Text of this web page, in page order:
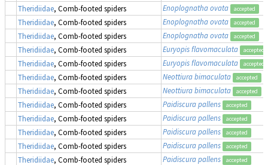
Theridiidae, Comb-footed spiders Enoplognatha ovata accepted
Theridiidae, Comb-footed spiders Enoplognatha ovata accepted
Theridiidae, Comb-footed spiders Enoplognatha ovata accepted
Theridiidae, Comb-footed spiders Euryopis flavomaculata accepted
Theridiidae, Comb-footed spiders Euryopis flavomaculata accepted
Theridiidae, Comb-footed spiders Neottiura bimaculata accepted
Theridiidae, Comb-footed spiders Neottiura bimaculata accepted
Theridiidae, Comb-footed spiders Paidiscura pallens accepted
Theridiidae, Comb-footed spiders Paidiscura pallens accepted
Theridiidae, Comb-footed spiders Paidiscura pallens accepted
Theridiidae, Comb-footed spiders Paidiscura pallens accepted
Theridiidae, Comb-footed spiders Paidiscura pallens accepted